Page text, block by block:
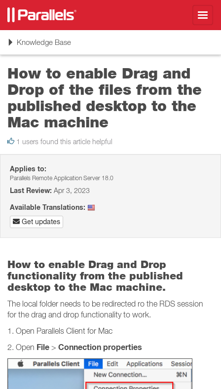
ToggleKnowledge Base
How to enable Drag and
Drop of the files from the
published desktop to the
Mac machine
1 users found this article helpful
Applies to:
Parallels Remote Application Server 18.0
Last Review: Apr 3, 2023
Available Translations:
Get updates
How to enable Drag and Drop
functionality from the published
desktop to the Mac machine.
The local folder needs to be redirected ro the RDS session
for the drag and drop functionality to work.
1. Open Parallels Client for Mac
2. Open File > Connection properties